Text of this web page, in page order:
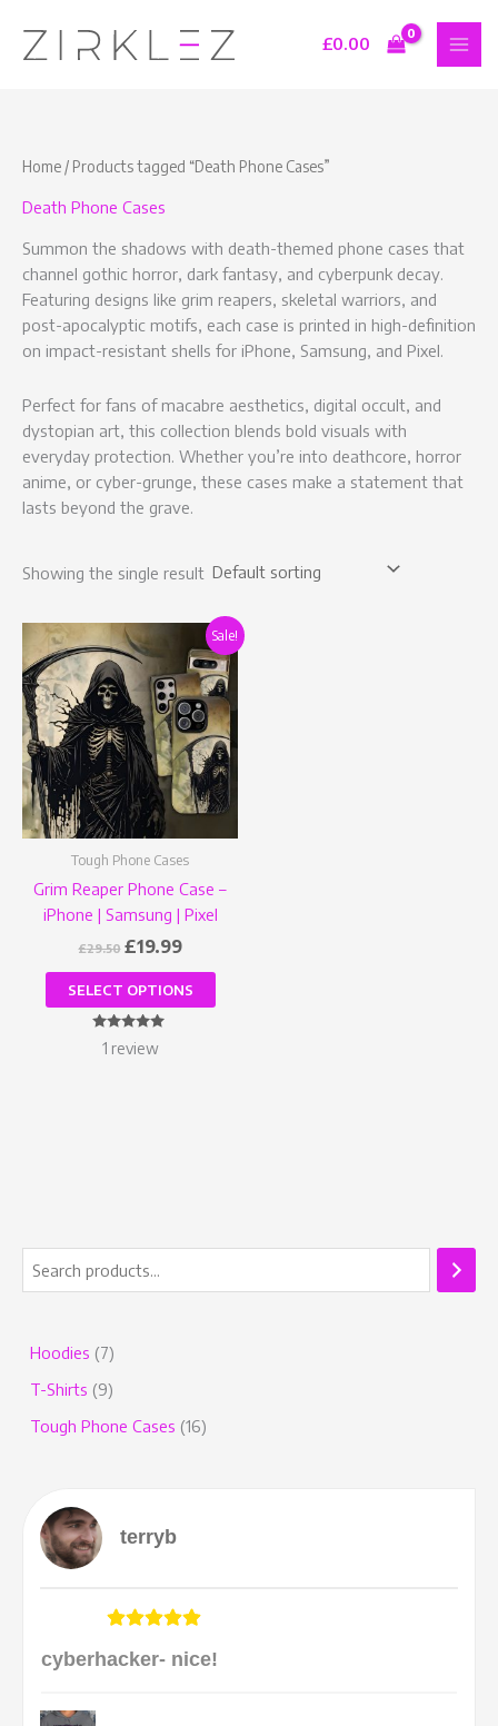
content
£0.00
e
h
Hoodies 7
p
u
c
s
T-Shirts 9
p
u
c
s
Tough Phone Cases 16
d
c
t
s
terryb
cyberhacker- nice!
Home / Products tagged “Death Phone Cases”
Death Phone Cases
Summon the shadows with death-themed phone cases that
channel gothic horror, dark fantasy, and cyberpunk decay.
Featuring designs like grim reapers, skeletal warriors, and
post-apocalyptic motifs, each case is printed in high-definition
on impact-resistant shells for iPhone, Samsung, and Pixel.
Perfect for fans of macabre aesthetics, digital occult, and
dystopian art, this collection blends bold visuals with
everyday protection. Whether you’re into deathcore, horror
anime, or cyber-grunge, these cases make a statement that
lasts beyond the grave.
Showing the single result
Sale!
Tough Phone Cases
Grim Reaper Phone Case –
iPhone | Samsung | Pixel
£29.50
Original
price
was:
£29.50.
£19.99
Current
price
is:
£19.99.
SELECT OPTIONS
This
product
has
multiple
variants.
The
options
may
be
on
the
Rated
5.00
1 review